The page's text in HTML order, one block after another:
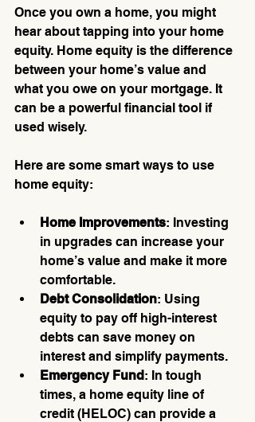
Once you own a home, you might
hear about tapping into your home
equity. Home equity is the difference
between your home’s value and
what you owe on your mortgage. It
can be a powerful financial tool if
used wisely.
Here are some smart ways to use
home equity:
Home Improvements: Investing
in upgrades can increase your
home’s value and make it more
comfortable.
Debt Consolidation: Using
equity to pay off high-interest
debts can save money on
interest and simplify payments.
Emergency Fund: In tough
times, a home equity line of
credit (HELOC) can provide a